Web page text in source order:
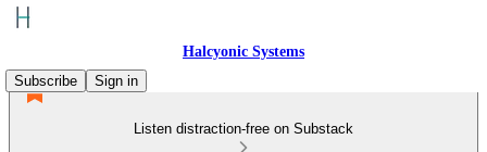
Halcyonic Systems
Subscribe
Sign in
Listen distraction-free on Substack